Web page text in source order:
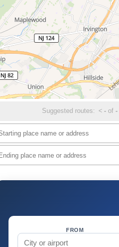
Suggested routes: < - of-
FROM